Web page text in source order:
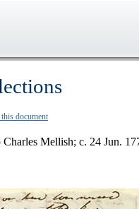
document
Mellish; c. 24 Jun.